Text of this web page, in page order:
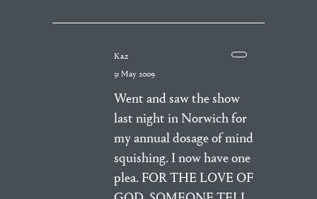
Kaz
31 May 2009
Went and saw the show
last night in Norwich for
my annual dosage of mind
squishing. I now have one
plea. FOR THE LOVE OF